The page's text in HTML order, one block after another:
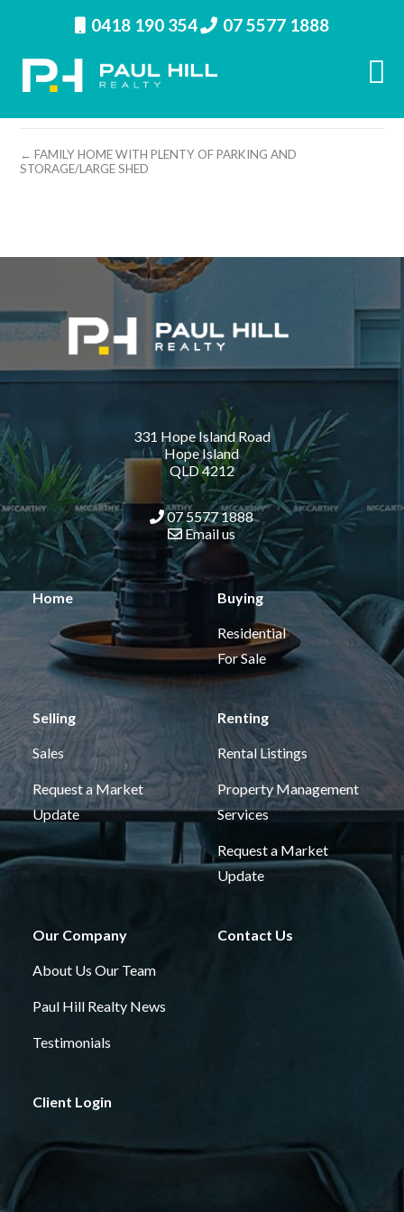
0418 190 354 07 5577 1888
property image 26771 – i
← FAMILY HOME WITH PLENTY OF PARKING AND
STORAGE/LARGE SHED
331 Hope Island Road
Hope Island
QLD 4212
07 5577 1888
Email us
Home Buying
Residential
For Sale
Selling
Sales
Request a Market
Update
Renting
Rental Listings
Property Management
Services
Request a Market
Update
Our Company
About Us Our Team
Paul Hill Realty News
Testimonials
Contact Us
Client Login